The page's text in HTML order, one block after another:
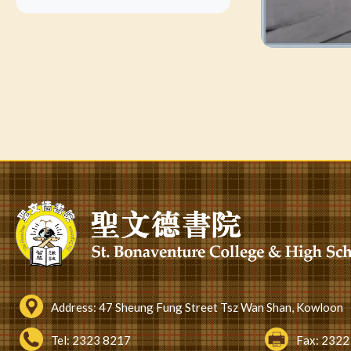
Address:47 Sheung Fung Street Tsz Wan Shan, Kowloon
Tel:2323 8217 Fax: